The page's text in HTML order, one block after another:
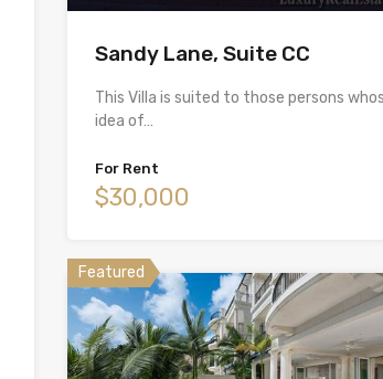
Sandy Lane, Suite CC
This Villa is suited to those persons
idea of…
For Rent
$30,000
Featured